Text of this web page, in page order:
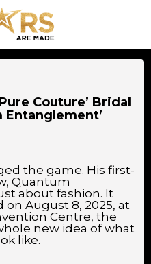
Couture’ Bridal
Entanglement’
the game. His first-
Quantum
about fashion. It
August 8, 2025, at
Centre, the
new idea of what
like.